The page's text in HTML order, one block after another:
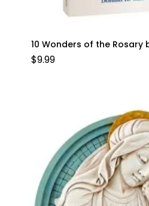
10 Wonders of the Rosary
$9.99